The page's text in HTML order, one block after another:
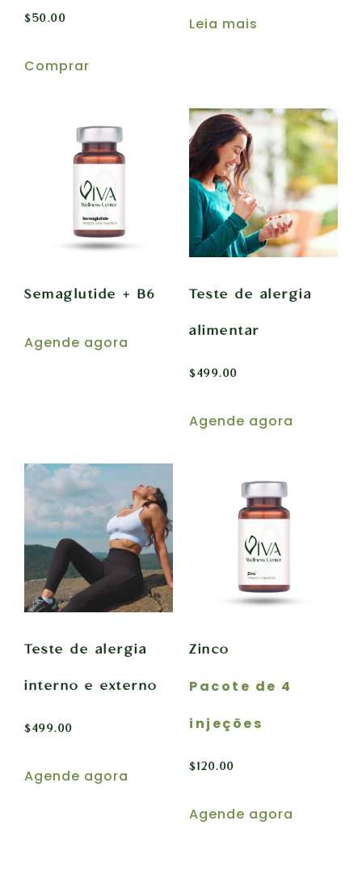
$50.00
Comprar
Leia mais
Semaglutide + B6
Agende agora
Teste de alergia
alimentar
$499.00
Agende agora
Teste de alergia
interno e externo
$499.00
Agende agora
Zinco
Pacote de 4
injeções
$120.00
Agende agora